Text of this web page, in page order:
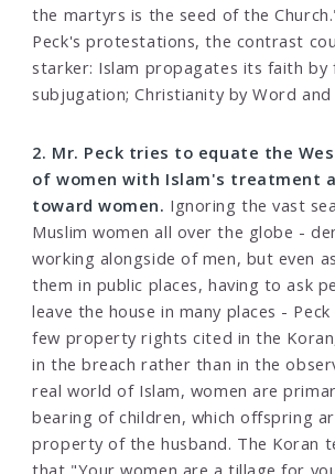
the martyrs is the seed of the
Peck's protestations, the contrast
starker: Islam propagates its faith by
subjugation; Christianity by Word and
2. Mr. Peck tries to equate the
of women with Islam's treatment
toward women. Ignoring the vast
Muslim women all over the globe -
working alongside of men, but even
them in public places, having to ask
leave the house in many places -
few property rights cited in the
in the breach rather than in the
real world of Islam, women are
bearing of children, which offspring
property of the husband. The Koran
that "Your women are a tillage for